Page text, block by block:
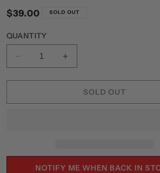
Regular
$39.00 SOLD OUT
QUANTITY
DECREASE
QUANTITY
FOR
MAIDEN:
&QUOT;THE
TROOPER&QUOT;
INCREASE
QUANTITY
FOR
IRON
MAIDEN:
&QUOT;THE
TROOPER&QUOT;
SOLD OUT
NOTIFY ME WHEN BACK IN